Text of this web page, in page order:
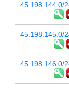
45.198.144.0/
45.198.145.0/
45.198.146.0/